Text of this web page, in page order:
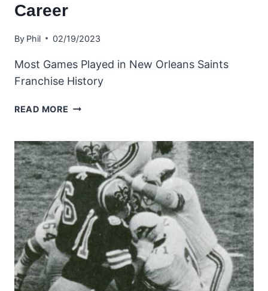
Career
By Phil 02/19/2023
Most Games Played in New Orleans Saints
Franchise History
READ MORE ALL-
LEADERS
–
MOST
GAMES
PLAYED
IN
CAREER